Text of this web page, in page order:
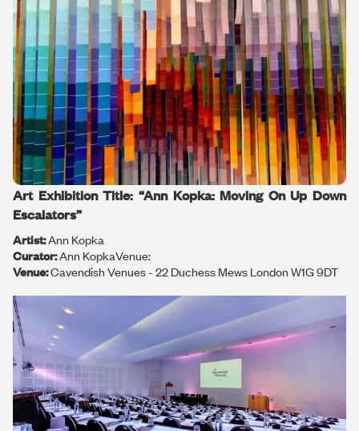
Art Exhibition Title: “Ann Kopka: Moving On Up Down
Escalators”
Artist:Ann Kopka
Curator:Ann KopkaVenue:
Venue:Cavendish Venues - 22 Duchess Mews London W1G 9DT